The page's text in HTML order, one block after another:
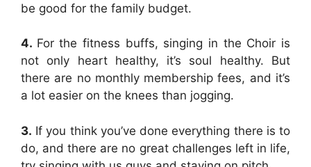
be good for the family budget.
4. For the fitness buffs, singing in the Choir is
not only heart healthy, it’s soul healthy. But
there are no monthly membership fees, and it’s
a lot easier on the knees than jogging.
3. If you think you’ve done everything there is to
do, and there are no great challenges left in life,